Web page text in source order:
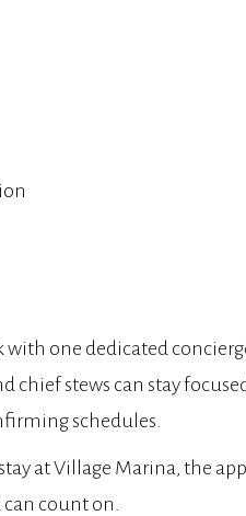
one dedicated
chief stews can stay
schedules.
at Village Marina, the
count on.